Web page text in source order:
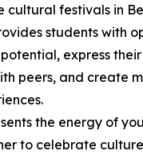
cultural festivals in
students with
express
peers, and create
the energy of
to celebrate